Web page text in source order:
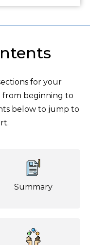
for your
from beginning to
below to jump to
Summary